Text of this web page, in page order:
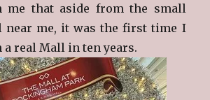
me that aside from the small
near me, it was the first time I
a real Mall in ten years.